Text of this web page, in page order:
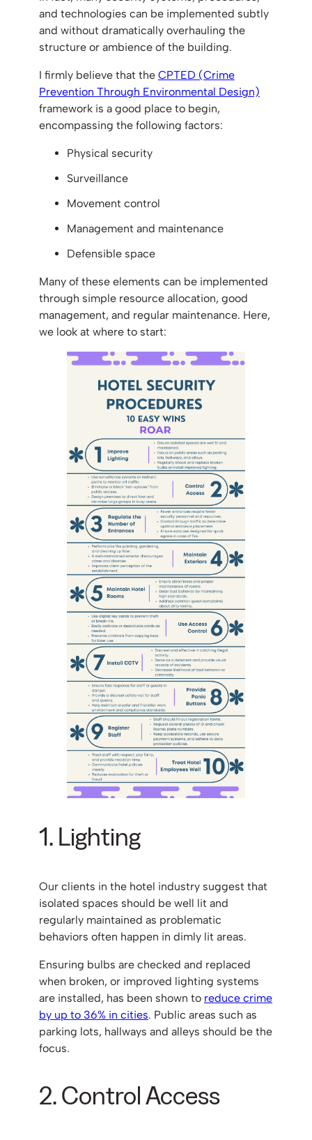
and technologies can be implemented subtly
and without dramatically overhauling the
structure or ambience of the building.
I firmly believe that the CPTED (Crime
Prevention Through Environmental Design)
framework is a good place to begin,
encompassing the following factors:
Physical security
Surveillance
Movement control
Management and maintenance
Defensible space
Many of these elements can be implemented
through simple resource allocation, good
management, and regular maintenance. Here,
we look at where to start:
1. Lighting
Our clients in the hotel industry suggest that
isolated spaces should be well lit and
regularly maintained as problematic
behaviors often happen in dimly lit areas.
Ensuring bulbs are checked and replaced
when broken, or improved lighting systems
are installed, has been shown to reduce crime
by up to 36% in cities. Public areas such as
parking lots, hallways and alleys should be the
focus.
2. Control Access